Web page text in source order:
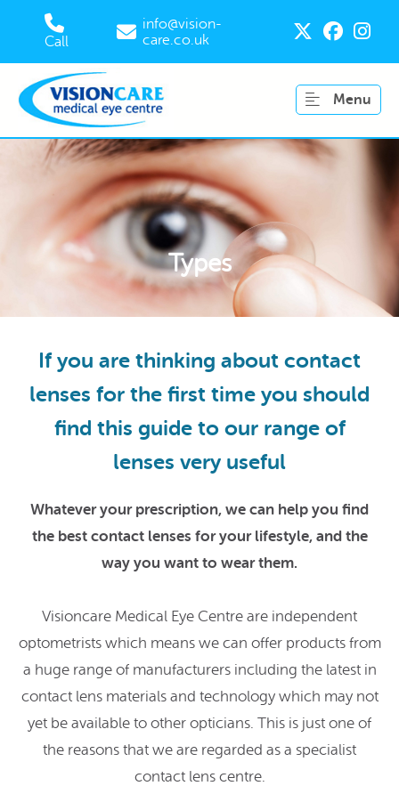
Call
info@vision-
care.co.uk
Menu
Types
If you are thinking about contact
lenses for the first time you should
find this guide to our range of
lenses very useful
Whatever your prescription, we can help you find
the best contact lenses for your lifestyle, and the
way you want to wear them.
Visioncare Medical Eye Centre are independent
optometrists which means we can offer products from
a huge range of manufacturers including the latest in
contact lens materials and technology which may not
yet be available to other opticians. This is just one of
the reasons that we are regarded as a specialist
contact lens centre.